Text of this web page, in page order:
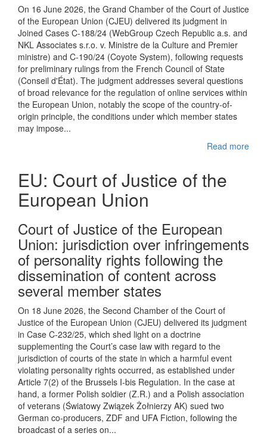
On 16 June 2026, the Grand Chamber of the Court of Justice
of the European Union (CJEU) delivered its judgment in
Joined Cases C-188/24 (WebGroup Czech Republic a.s. and
NKL Associates s.r.o. v. Ministre de la Culture and Premier
ministre) and C-190/24 (Coyote System), following requests
for preliminary rulings from the French Council of State
(Conseil d'État). The judgment addresses several questions
of broad relevance for the regulation of online services within
the European Union, notably the scope of the country-of-
origin principle, the conditions under which member states
may impose...
Read more
EU: Court of Justice of the
European Union
Court of Justice of the European
Union: jurisdiction over infringements
of personality rights following the
dissemination of content across
several member states
On 18 June 2026, the Second Chamber of the Court of
Justice of the European Union (CJEU) delivered its judgment
in Case C-232/25, which shed light on a doctrine
supplementing the Court’s case law with regard to the
jurisdiction of courts of the state in which a harmful event
violating personality rights occurred, as established under
Article 7(2) of the Brussels I-bis Regulation. In the case at
hand, a former Polish soldier (Z.R.) and a Polish association
of veterans (Światowy Związek Żołnierzy AK) sued two
German co-producers, ZDF and UFA Fiction, following the
broadcast of a series on...